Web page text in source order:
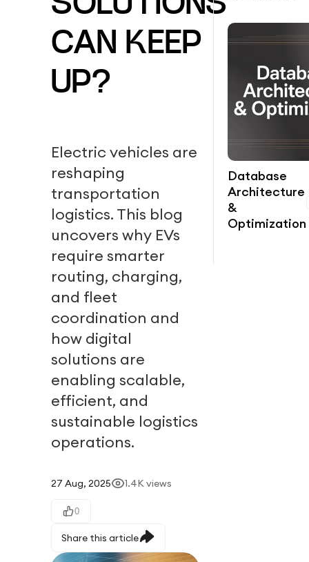
CAN KEEP
UP?
Electric vehicles are
reshaping
transportation
logistics. This blog
uncovers why EVs
require smarter
routing, charging,
and fleet
coordination and
how digital
solutions are
enabling scalable,
efficient, and
sustainable logistics
operations.
27 Aug, 2025 1.4Kviews
0
Share this article
Database
Architecture
&
Optimization